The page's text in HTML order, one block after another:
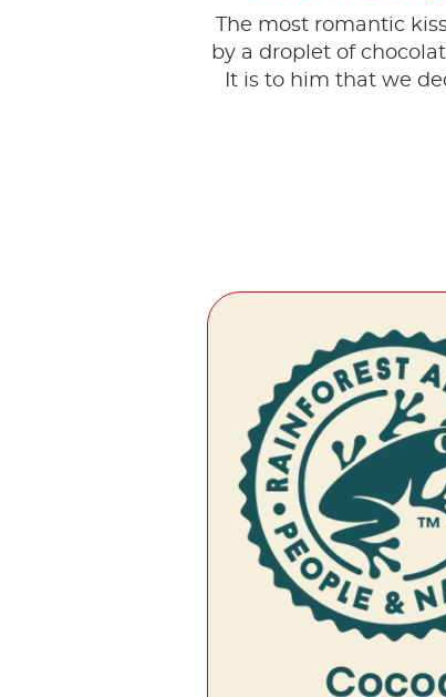
The most romantic
by a droplet of
It is to him that we